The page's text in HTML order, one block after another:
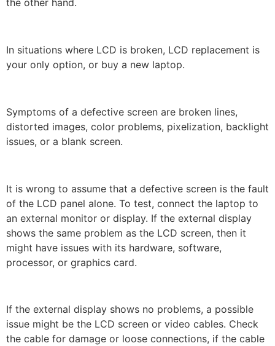
the other hand.
In situations where LCD is broken, LCD replacement is
your only option, or buy a new laptop.
Symptoms of a defective screen are broken lines,
distorted images, color problems, pixelization, backlight
issues, or a blank screen.
It is wrong to assume that a defective screen is the fault
of the LCD panel alone. To test, connect the laptop to
an external monitor or display. If the external display
shows the same problem as the LCD screen, then it
might have issues with its hardware, software,
processor, or graphics card.
If the external display shows no problems, a possible
issue might be the LCD screen or video cables. Check
the cable for damage or loose connections, if the cable